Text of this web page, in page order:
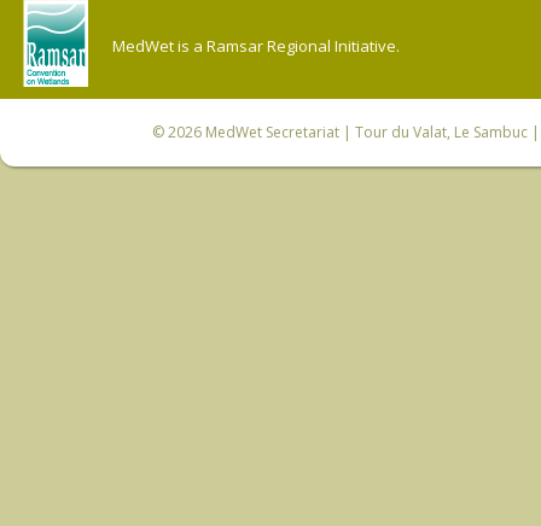
MedWet is a Ramsar Regional Initiative.
© 2026 MedWet Secretariat| Tour du Valat, Le Sambuc